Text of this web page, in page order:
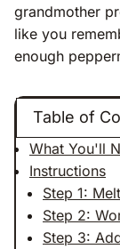
grandmother
like you
enough
Table of
What You'll
Instructions
Step 1:
Step 2:
Step 3: